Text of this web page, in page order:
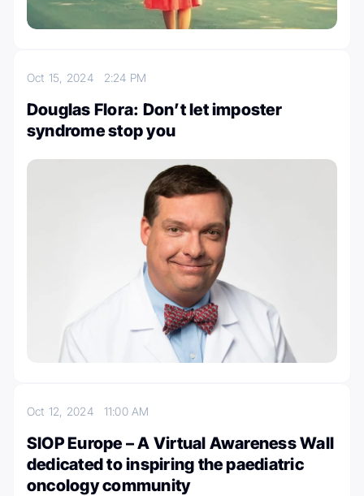
Oct 15, 2024 2:24 PM
Douglas Flora: Don’t let imposter
syndrome stop you
Oct 12, 2024 11:00 AM
SIOP Europe – A Virtual Awareness Wall
dedicated to inspiring the paediatric
oncology community